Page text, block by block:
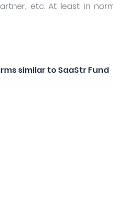
etc. At least in
similar to SaaStr Fund